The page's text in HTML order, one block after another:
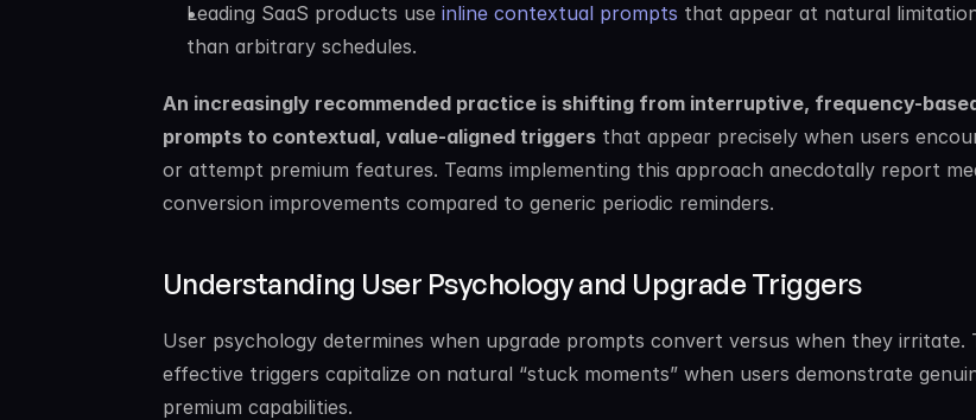
Leading SaaS products use inline contextual prompts that appear at natural
than arbitrary schedules.
An increasingly recommended practice is shifting from interruptive, frequency-
prompts to contextual, value-aligned triggers that appear precisely when users
or attempt premium features. Teams implementing this approach anecdotally report
conversion improvements compared to generic periodic reminders.
Understanding User Psychology and Upgrade Triggers
User psychology determines when upgrade prompts convert versus when they irritate.
effective triggers capitalize on natural “stuck moments” when users demonstrate
premium capabilities.